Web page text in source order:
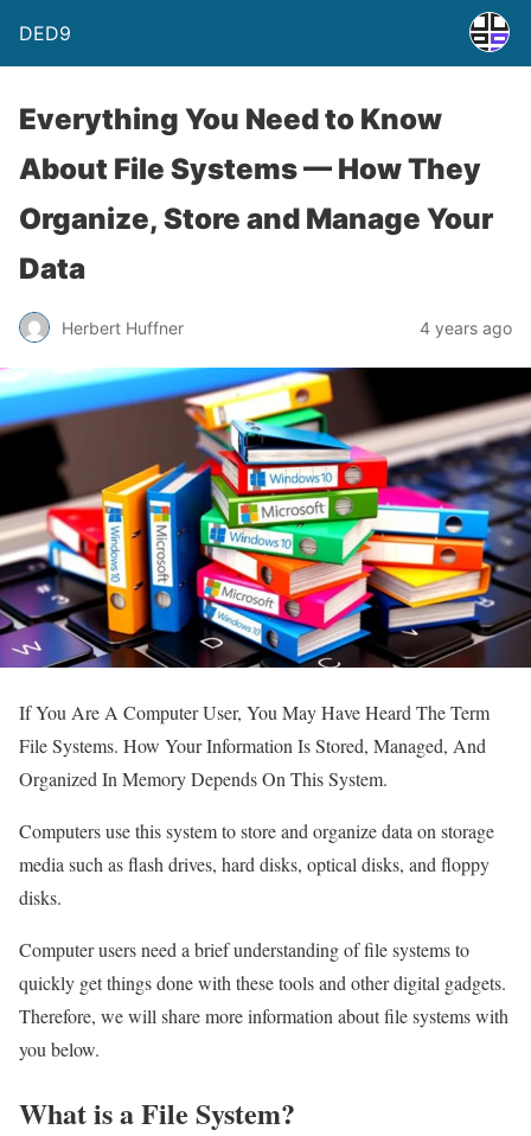
DED9
Everything You Need to Know
About File Systems — How They
Organize, Store and Manage Your
Data
Herbert Huffner 4 years ago
If You Are A Computer User, You May Have Heard The Term
File Systems. How Your Information Is Stored, Managed, And
Organized In Memory Depends On This System.
Computers use this system to store and organize data on storage
media such as flash drives, hard disks, optical disks, and floppy
disks.
Computer users need a brief understanding of file systems to
quickly get things done with these tools and other digital gadgets.
Therefore, we will share more information about file systems with
you below.
What is a File System?